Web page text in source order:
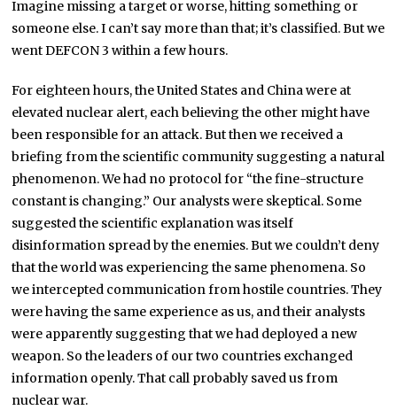
Imagine missing a target or worse, hitting something or
someone else. I can’t say more than that; it’s classified. But we
went DEFCON 3 within a few hours.
For eighteen hours, the United States and China were at
elevated nuclear alert, each believing the other might have
been responsible for an attack. But then we received a
briefing from the scientific community suggesting a natural
phenomenon. We had no protocol for “the fine-structure
constant is changing.” Our analysts were skeptical. Some
suggested the scientific explanation was itself
disinformation spread by the enemies. But we couldn’t deny
that the world was experiencing the same phenomena. So
we intercepted communication from hostile countries. They
were having the same experience as us, and their analysts
were apparently suggesting that we had deployed a new
weapon. So the leaders of our two countries exchanged
information openly. That call probably saved us from
nuclear war.